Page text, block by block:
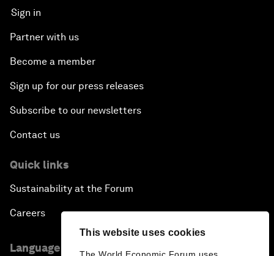
This website uses cookies
Sign in
Partner with us
Become a member
Sign up for our press releases
Subscribe to our newsletters
Contact us
Quick links
Sustainability at the Forum
Careers
Language editions